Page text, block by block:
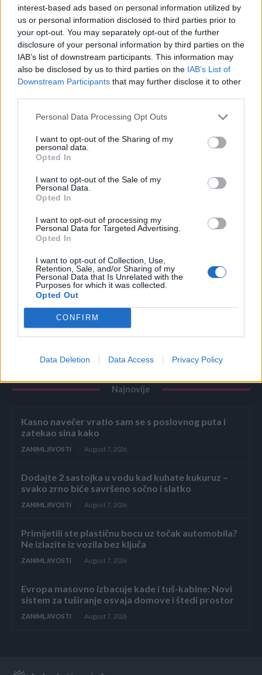
interest-based ads based on personal information utilized by
us or personal information disclosed to third parties prior to
your opt-out. You may separately opt-out of the further
disclosure of your personal information by third parties on the
IAB’s list of downstream participants. This information may
also be disclosed by us to third parties on the IAB’s List of
Downstream Participants that may further disclose it to other
Personal Data Processing Opt Outs
I want to opt-out of the Sharing of my
personal data.
Opted In
I want to opt-out of the Sale of my
Personal Data.
Opted In
I want to opt-out of processing my
Personal Data for Targeted Advertising.
Opted In
I want to opt-out of Collection, Use,
Retention, Sale, and/or Sharing of my
Personal Data that Is Unrelated with the
Purposes for which it was collected.
Opted Out
CONFIRM
Data Deletion Data Access Privacy Policy
Inflatable Chair Flips Through Festival This Dog
Parkour
Audi Q3 Sportback - Interior Design
The Audi Q3 has been a well-established bestseller in the premium compact segment for more than ten years. Now the third generation is setting new standards in several respects. In its exterior design, the Q3 conveys confidence and emotion both as an SUV and Sportback. Numerous innovative features turn the Audi Q3 into a digital companion. They provide a first-class user experience and also ensure greater comfort and safety for the driver and other road users thanks to many assistance systems. In addition to the well-balanced suspension, the lighting digitalization also enhances customer benefits. A high degree of personalization and adaptive, high-resolution light functions are made possible with the new micro-LED technology in the digital Matrix LED headlights. Another feature of the new Audi Q3 is an efficient, partially electrified combustion engine with mild-hybrid technology and a plug-in hybrid model with an electric range of up to 119 kilometers.
Povezano
Kasno navečer vratio sam se s poslovnog puta i
zatekao sina kako
Dodajte 2 sastojka u vodu kad kuhate kukuruz –
ZANIMLJIVOSTI August 7, 2026
Primijetili ste plastičnu bocu uz točak automobila?
Ne izlazite iz vozila bez ključa
ZANIMLJIVOSTI August 7, 2026
Evropa masovno izbacuje kade i tuš-kabine: Novi
sistem za tuširanje osvaja domove i štedi prostor
ZANIMLJIVOSTI August 7, 2026
Najnovije
Kasno navečer vratio sam se s poslovnog puta i
zatekao sina kako
ZANIMLJIVOSTI August 7, 2026
Dodajte 2 sastojka u vodu kad kuhate kukuruz –
svako zrno biće savršeno sočno i slatko
ZANIMLJIVOSTI August 7, 2026
Primijetili ste plastičnu bocu uz točak automobila?
Ne izlazite iz vozila bez ključa
ZANIMLJIVOSTI August 7, 2026
Evropa masovno izbacuje kade i tuš-kabine: Novi
sistem za tuširanje osvaja domove i štedi prostor
ZANIMLJIVOSTI August 7, 2026